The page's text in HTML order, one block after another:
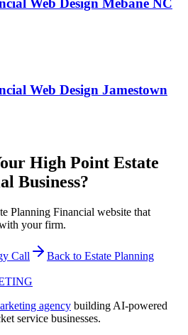
Web Design Mebane NC
Web Design Jamestown
High Point Estate
Business?
Planning Financial website that
your firm.
Call Back to Estate Planning
agency building AI-powered
service businesses.